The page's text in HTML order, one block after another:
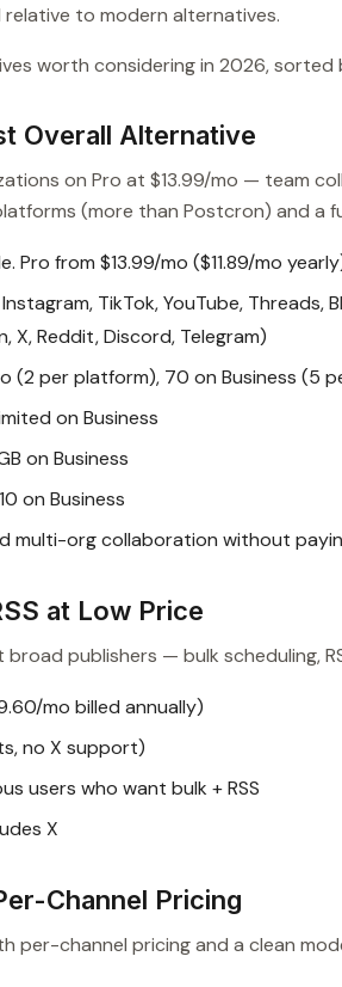
to modern alternatives.
worth considering in 2026,
Overall Alternative
on Pro at $13.99/mo — team
(more than Postcron) and a
Pro from $13.99/mo ($11.89/mo
TikTok, YouTube, Threads,
X, Reddit, Discord, Telegram)
(2 per platform), 70 on Business (5
on Business
on Business
on Business
multi-org collaboration without
at Low Price
publishers — bulk scheduling,
mo billed annually)
no X support)
users who want bulk + RSS
X
Channel Pricing
per-channel pricing and a clean